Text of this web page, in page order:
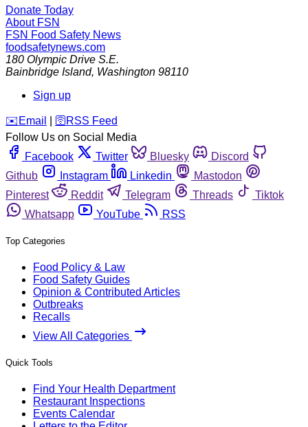
Donate Today
About FSN
FSN Food Safety News
foodsafetynews.com
180 Olympic Drive S.E.
Bainbridge Island, Washington 98110
Sign up
️✉️ Email 🛜 RSS Feed
Follow Us on Social Media
Facebook
Twitter Bluesky
Discord
Github
Instagram Linkedin
Mastodon
Pinterest
Reddit Telegram Threads
Tiktok
Whatsapp
YouTube RSS
Top Categories
Food Policy & Law
Food Safety Guides
Opinion & Contributed Articles
Outbreaks
Recalls
View All Categories
Quick Tools
Find Your Health Department
Restaurant Inspections
Events Calendar